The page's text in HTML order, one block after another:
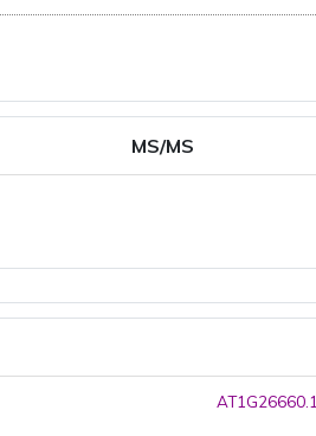
MS/MS
AT1G26660.1